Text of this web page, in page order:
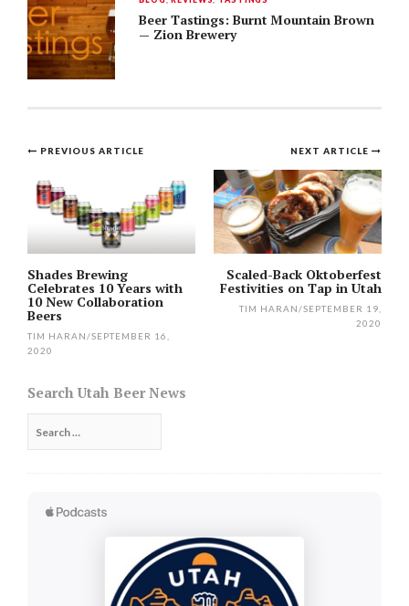
Beer Tastings: Burnt Mountain Brown
— Zion Brewery
Post
navigation
NEXT ARTICLE
Scaled-Back Oktoberfest
Festivities on Tap in Utah
TIM HARAN/SEPTEMBER 19,
2020
PREVIOUS ARTICLE
Shades Brewing
Celebrates 10 Years with
10 New Collaboration
Beers
TIM HARAN/SEPTEMBER 16,
2020
Search Utah Beer News
for: